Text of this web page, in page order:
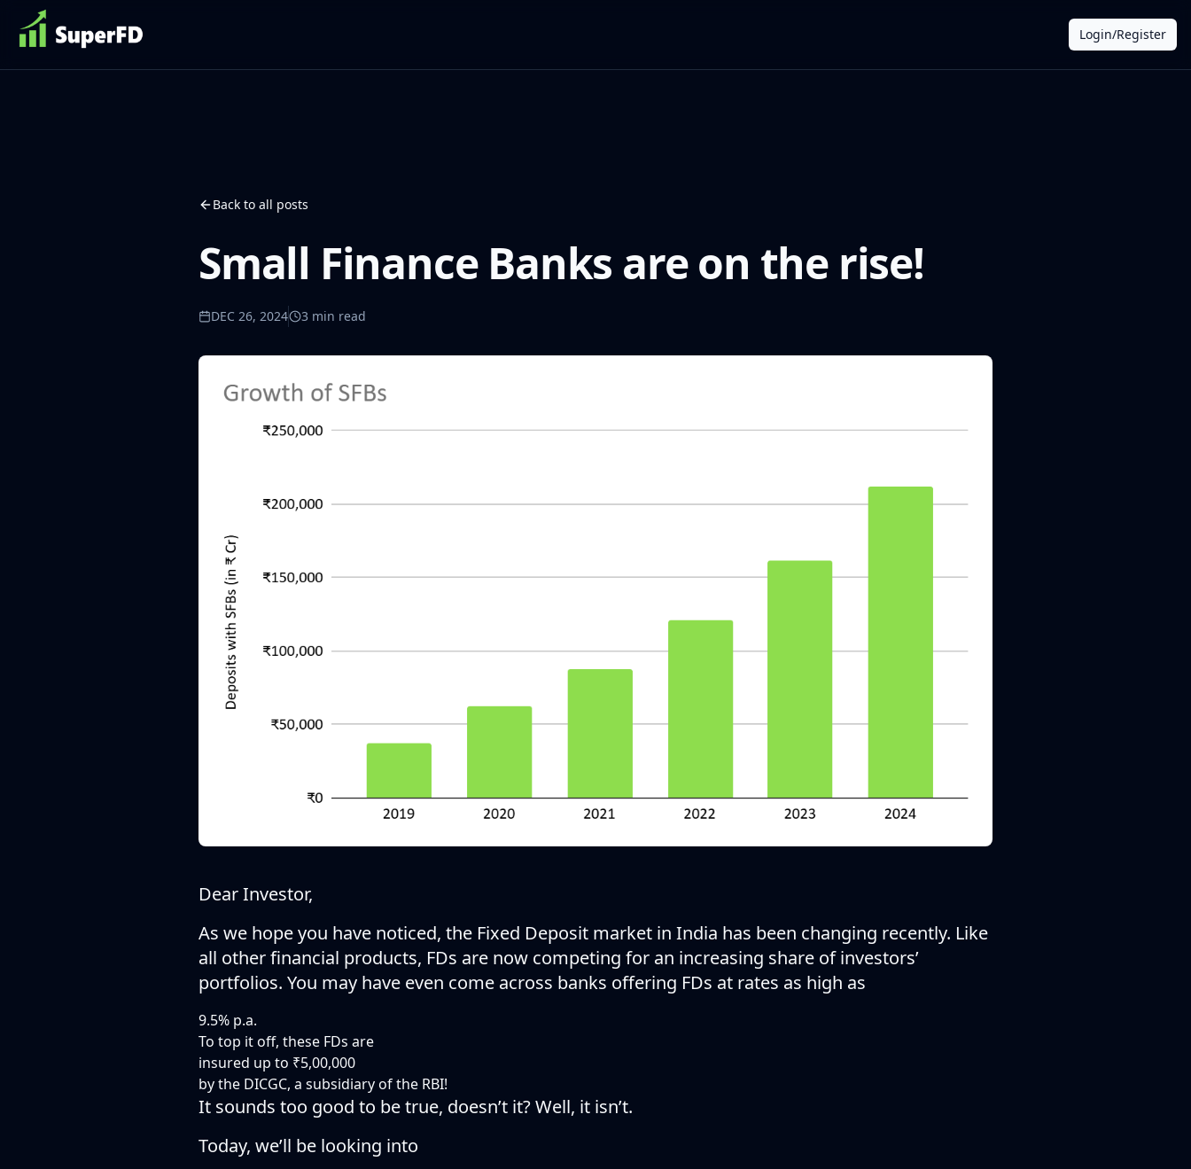
Login/Register
Back to all posts
Small Finance Banks are on the rise!
DEC 26, 2024 3 min read
Dear Investor,
As we hope you have noticed, the Fixed Deposit market in India has been changing recently. Like
all other financial products, FDs are now competing for an increasing share of investors’
portfolios. You may have even come across banks offering FDs at rates as high as
9.5% p.a.
To top it off, these FDs are
insured up to ₹5,00,000
by the DICGC, a subsidiary of the RBI!
It sounds too good to be true, doesn’t it? Well, it isn’t.
Today, we’ll be looking into